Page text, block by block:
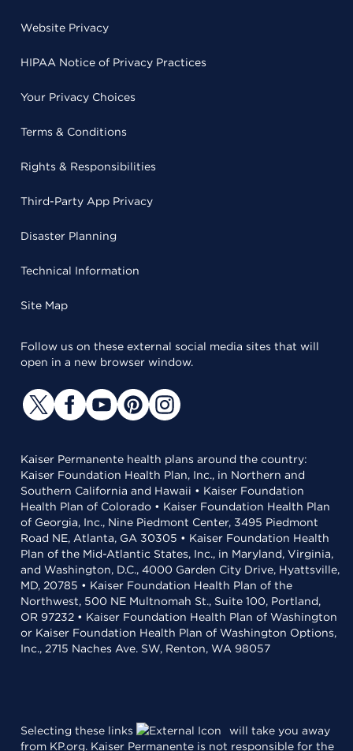
Website Privacy
HIPAA Notice of Privacy Practices
Your Privacy Choices
Terms & Conditions
Rights & Responsibilities
Third-Party App Privacy
Disaster Planning
Technical Information
Site Map
Follow us on these external social media sites that will
open in a new browser window.
Kaiser Permanente health plans around the country:
Kaiser Foundation Health Plan, Inc., in Northern and
Southern California and Hawaii • Kaiser Foundation
Health Plan of Colorado • Kaiser Foundation Health Plan
of Georgia, Inc., Nine Piedmont Center, 3495 Piedmont
Road NE, Atlanta, GA 30305 • Kaiser Foundation Health
Plan of the Mid-Atlantic States, Inc., in Maryland, Virginia,
and Washington, D.C., 4000 Garden City Drive, Hyattsville,
MD, 20785 • Kaiser Foundation Health Plan of the
Northwest, 500 NE Multnomah St., Suite 100, Portland,
OR 97232 • Kaiser Foundation Health Plan of Washington
or Kaiser Foundation Health Plan of Washington Options,
Inc., 2715 Naches Ave. SW, Renton, WA 98057
Selecting these links
will take you away
from KP.org. Kaiser Permanente is not responsible for the